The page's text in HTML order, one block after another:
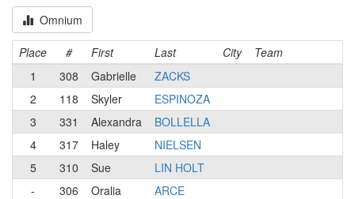
Omnium
Place # First Last City
Team
1
308 Gabrielle
ZACKS
2
118 Skyler
ESPINOZA
3
331 Alexandra
BOLLELLA
4
317 Haley
NIELSEN
5
310 Sue
LIN HOLT
-
306 Oralia
ARCE